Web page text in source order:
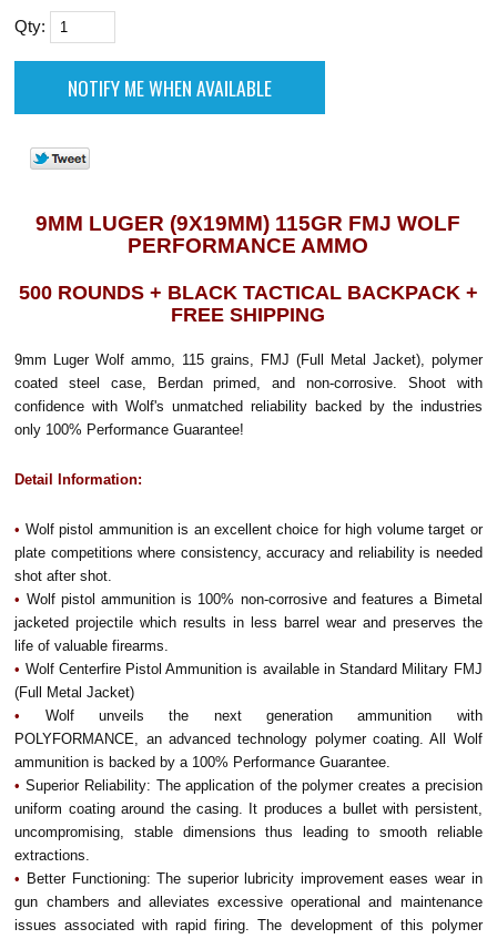
Qty:
9MM LUGER (9X19MM) 115GR FMJ WOLF
PERFORMANCE AMMO
500 ROUNDS + BLACK TACTICAL BACKPACK +
FREE SHIPPING
9mm Luger Wolf ammo, 115 grains, FMJ (Full Metal Jacket), polymer
coated steel case, Berdan primed, and non-corrosive. Shoot with
confidence with Wolf's unmatched reliability backed by the industries
only 100% Performance Guarantee!
Detail Information:
• Wolf pistol ammunition is an excellent choice for high volume target or
plate competitions where consistency, accuracy and reliability is needed
shot after shot.
• Wolf pistol ammunition is 100% non-corrosive and features a Bimetal
jacketed projectile which results in less barrel wear and preserves the
life of valuable firearms.
• Wolf Centerfire Pistol Ammunition is available in Standard Military FMJ
(Full Metal Jacket)
• Wolf unveils the next generation ammunition with
POLYFORMANCE, an advanced technology polymer coating. All Wolf
ammunition is backed by a 100% Performance Guarantee.
• Superior Reliability: The application of the polymer creates a precision
uniform coating around the casing. It produces a bullet with persistent,
uncompromising, stable dimensions thus leading to smooth reliable
extractions.
• Better Functioning: The superior lubricity improvement eases wear in
gun chambers and alleviates excessive operational and maintenance
issues associated with rapid firing. The development of this polymer